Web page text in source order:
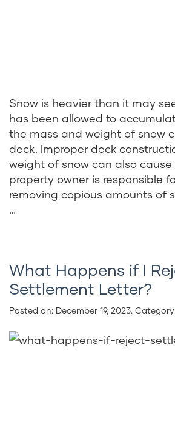
Snow is heavier than it may
has been allowed to
the mass and weight of snow
deck. Improper deck
weight of snow can also cause
property owner is responsible
removing copious amounts of
…
What Happens if I
Settlement Letter?
Posted on: December 19, 2023.